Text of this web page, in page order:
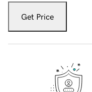
Get Price